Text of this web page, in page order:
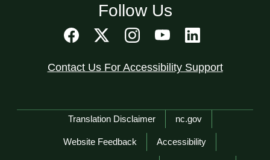
Follow Us
Contact Us For Accessibility Support
Network Menu
Translation Disclaimer nc.gov
Website Feedback Accessibility